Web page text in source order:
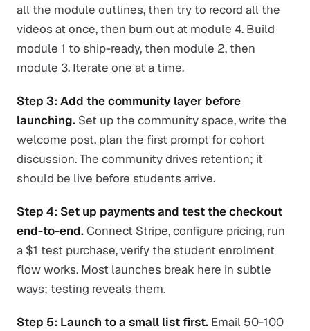
all the module outlines, then try to record all the
videos at once, then burn out at module 4. Build
module 1 to ship-ready, then module 2, then
module 3. Iterate one at a time.
Step 3: Add the community layer before
launching. Set up the community space, write the
welcome post, plan the first prompt for cohort
discussion. The community drives retention; it
should be live before students arrive.
Step 4: Set up payments and test the checkout
end-to-end.Connect Stripe, configure pricing, run
a $1 test purchase, verify the student enrolment
flow works. Most launches break here in subtle
ways; testing reveals them.
Step 5: Launch to a small list first. Email 50-100